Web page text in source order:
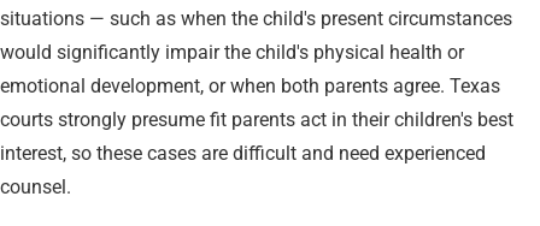
situations — such as when the child's present circumstances
would significantly impair the child's physical health or
emotional development, or when both parents agree. Texas
courts strongly presume fit parents act in their children's best
interest, so these cases are difficult and need experienced
counsel.